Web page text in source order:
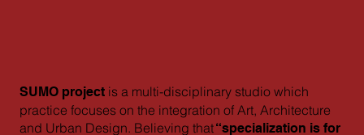
SUMO projectis a multi-disciplinary studio which
practice focuses on the integration of Art, Architecture
and Urban Design. Believing that“specialization is for